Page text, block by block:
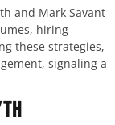
and Mark Savant
hiring
these strategies,
signaling a